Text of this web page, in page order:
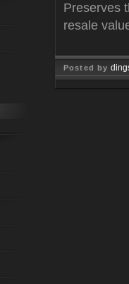
Preserves
resale
Posted by